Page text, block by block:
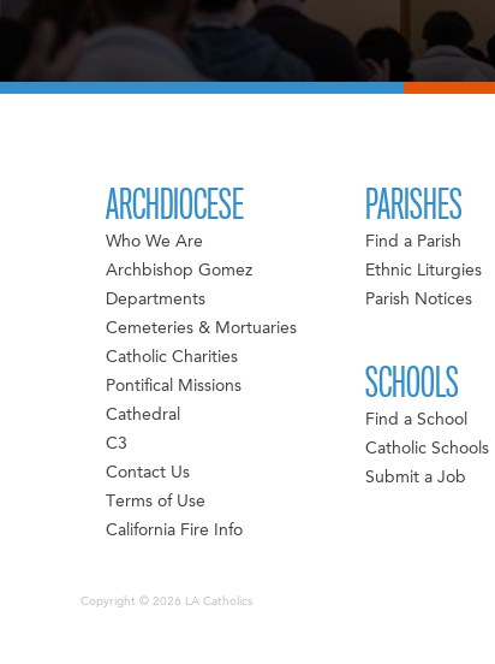
ARCHDIOCESE
Who We Are
Archbishop Gomez
Departments
Cemeteries & Mortuaries
Catholic Charities
Pontifical Missions
Cathedral
C3
Contact Us
Terms of Use
California Fire Info
PARISHES
Find a Parish
Ethnic Liturgies
Parish Notices
SCHOOLS
Find a School
Catholic Schools
Submit a Job
Copyright © 2026 LA Catholics